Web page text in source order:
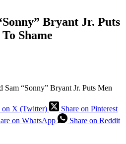
Bryant Jr. Puts
Shame
Sam “Sonny” Bryant Jr. Puts Men
on X (Twitter)
Share on Pinterest
on WhatsApp Share on Reddit